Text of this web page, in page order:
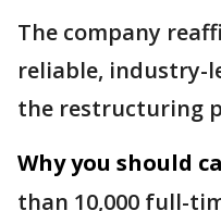
The company
reliable, industry-
the restructuring
Why you should
than 10,000 full-